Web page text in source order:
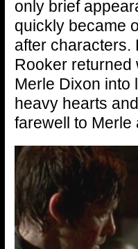
only brief
quickly became
after characters.
Rooker returned
Merle Dixon into
heavy hearts
farewell to Merle